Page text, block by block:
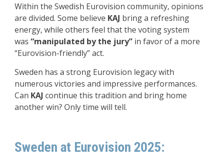
Within the Swedish Eurovision community, opinions
are divided. Some believe KAJ bring a refreshing
energy, while others feel that the voting system
was “manipulated by the jury” in favor of a more
“Eurovision-friendly” act.
Sweden has a strong Eurovision legacy with
numerous victories and impressive performances.
Can KAJ continue this tradition and bring home
another win? Only time will tell.
Sweden at Eurovision 2025: